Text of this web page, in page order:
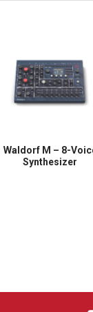
Waldorf M – 8-
Synthesizer